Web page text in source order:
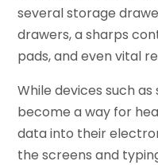
several storage
drawers, a sharps
pads, and even vital
While devices such
become a way for
data into their
the screens and